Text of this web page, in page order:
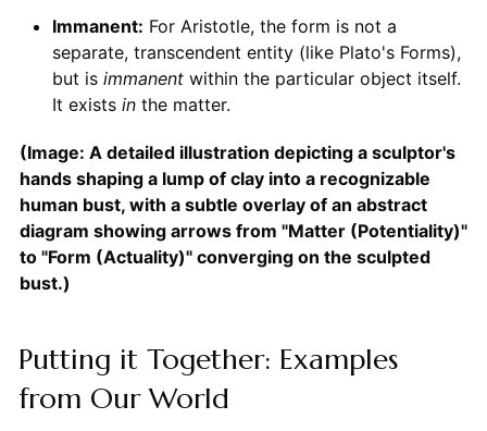
Immanent: For Aristotle, the form is not a
separate, transcendent entity (like Plato's Forms),
but is immanentwithin the particular object itself.
It exists inthe matter.
(Image: A detailed illustration depicting a sculptor's
hands shaping a lump of clay into a recognizable
human bust, with a subtle overlay of an abstract
diagram showing arrows from "Matter (Potentiality)"
to "Form (Actuality)" converging on the sculpted
bust.)
Putting it Together: Examples
from Our World